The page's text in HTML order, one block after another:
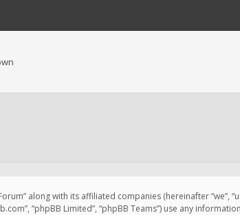
along with its affiliated companies (hereinafter “we”,
“phpBB Limited”, “phpBB Teams”) use any